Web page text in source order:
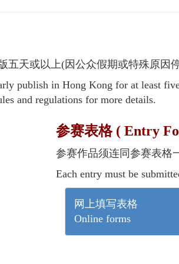
天或以上(因公众假期或特殊原因
publish in Hong Kong for at least
and regulations for more details.
参赛表格 ( Entry
参赛作品须连同参赛表格
Each entry must be
网上填写表格
Online forms